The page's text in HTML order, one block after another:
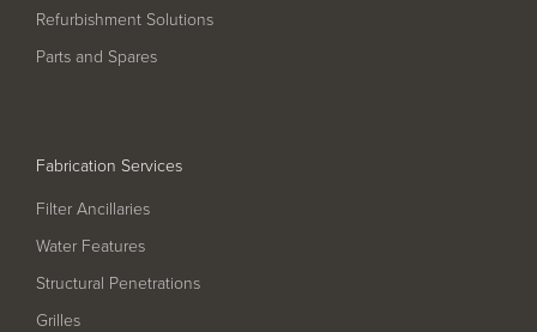
Projects
PoolTalk
Refurbishment Solutions
Parts and Spares
Fabrication Services
Filter Ancillaries
Water Features
Structural Penetrations
Grilles